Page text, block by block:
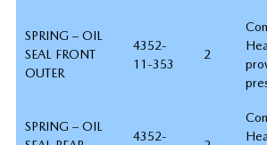
SPRING – OIL
SEAL FRONT
OUTER
4352-
11-353
2
SPRING – OIL
4352-